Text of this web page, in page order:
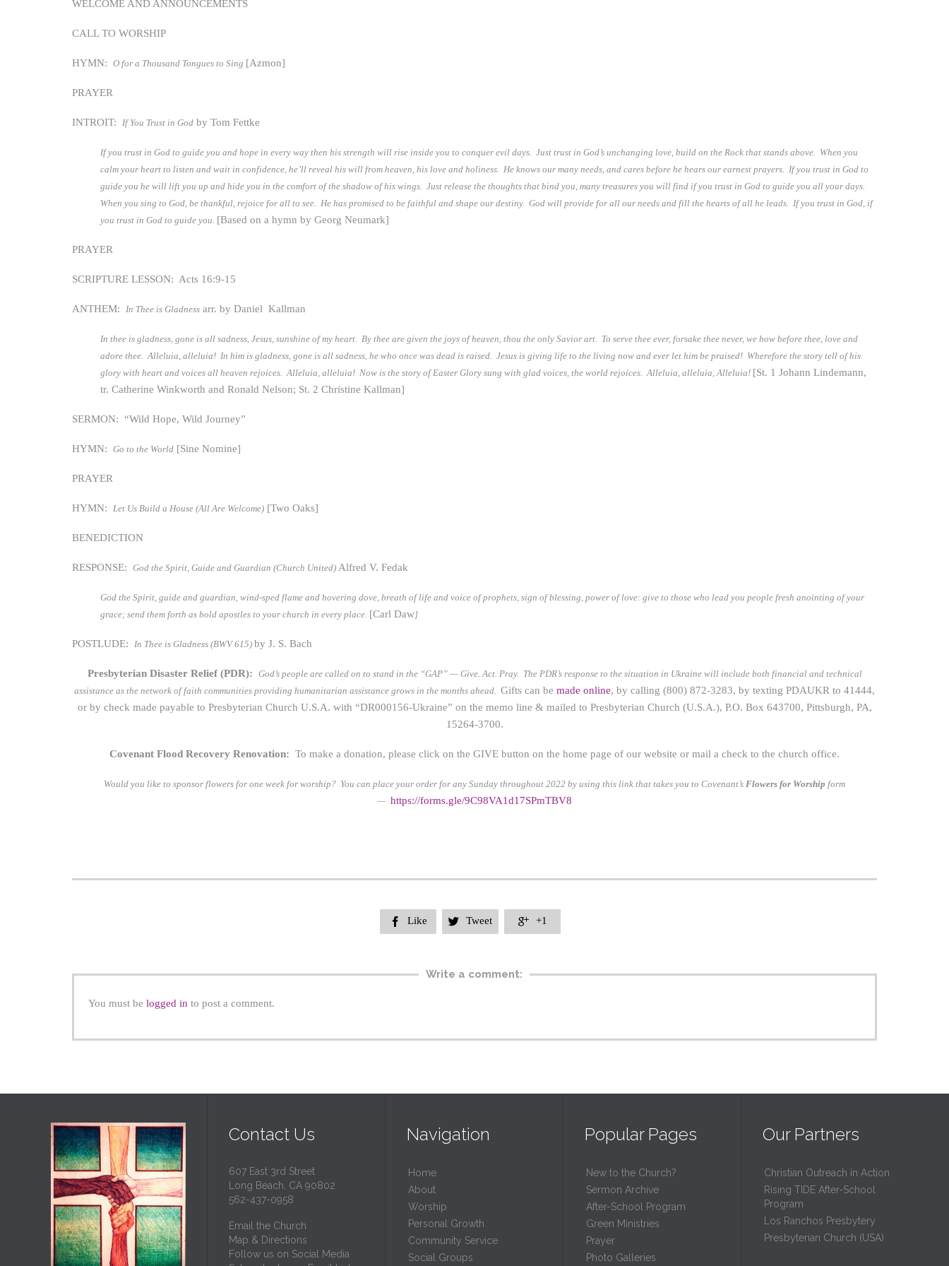
WELCOME AND ANNOUNCEMENTS
CALL TO WORSHIP
HYMN: O for a Thousand Tongues to Sing [Azmon]
PRAYER
INTROIT: If You Trust in God by Tom Fettke
If you trust in God to guide you and hope in every way then his strength will rise inside you to conquer evil days. Just trust in God’s unchanging love, build on the Rock that stands above. When you
calm your heart to listen and wait in confidence, he’ll reveal his will from heaven, his love and holiness. He knows our many needs, and cares before he hears our earnest prayers. If you trust in God to
guide you he will lift you up and hide you in the comfort of the shadow of his wings. Just release the thoughts that bind you, many treasures you will find if you trust in God to guide you all your days.
When you sing to God, be thankful, rejoice for all to see. He has promised to be faithful and shape our destiny. God will provide for all our needs and fill the hearts of all he leads. If you trust in God, if
you trust in God to guide you. [Based on a hymn by Georg Neumark]
PRAYER
SCRIPTURE LESSON: Acts 16:9-15
ANTHEM: In Thee is Gladness arr. by Daniel Kallman
In thee is gladness, gone is all sadness, Jesus, sunshine of my heart. By thee are given the joys of heaven, thou the only Savior art. To serve thee ever, forsake thee never, we bow before thee, love and
adore thee. Alleluia, alleluia! In him is gladness, gone is all sadness, he who once was dead is raised. Jesus is giving life to the living now and ever let him be praised! Wherefore the story tell of his
glory with heart and voices all heaven rejoices. Alleluia, alleluia! Now is the story of Easter Glory sung with glad voices, the world rejoices. Alleluia, alleluia, Alleluia! [St. 1 Johann Lindemann,
tr. Catherine Winkworth and Ronald Nelson; St. 2 Christine Kallman]
SERMON: “Wild Hope, Wild Journey”
HYMN: Go to the World [Sine Nomine]
PRAYER
HYMN: Let Us Build a House (All Are Welcome) [Two Oaks]
BENEDICTION
RESPONSE: God the Spirit, Guide and Guardian (Church United) Alfred V. Fedak
God the Spirit, guide and guardian, wind-sped flame and hovering dove, breath of life and voice of prophets, sign of blessing, power of love: give to those who lead you people fresh anointing of your
grace; send them forth as bold apostles to your church in every place. [Carl Daw]
POSTLUDE: In Thee is Gladness (BWV 615) by J. S. Bach
Presbyterian Disaster Relief (PDR): God’s people are called on to stand in the “GAP” — Give. Act. Pray. The PDR’s response to the situation in Ukraine will include both financial and technical
assistance as the network of faith communities providing humanitarian assistance grows in the months ahead. Gifts can be made online, by calling (800) 872-3283, by texting PDAUKR to 41444,
or by check made payable to Presbyterian Church U.S.A. with “DR000156-Ukraine” on the memo line & mailed to Presbyterian Church (U.S.A.), P.O. Box 643700, Pittsburgh, PA,
15264-3700.
Covenant Flood Recovery Renovation: To make a donation, please click on the GIVE button on the home page of our website or mail a check to the church office.
Would you like to sponsor flowers for one week for worship? You can place your order for any Sunday throughout 2022 by using this link that takes you to Covenant’s Flowers for Worship form
— https://forms.gle/9C98VA1d17SPmTBV8
 Like  Tweet  +1
Write a comment:
You must be logged in to post a comment.
Contact Us
607 East 3rd Street
Long Beach, CA 90802
562-437-0958
Email the Church
Map & Directions
Follow us on Social Media
Navigation
Home
About
Worship
Personal Growth
Community Service
Social Groups
Popular Pages
New to the Church?
Sermon Archive
After-School Program
Green Ministries
Prayer
Photo Galleries
Our Partners
Christian Outreach in Action
Rising TIDE After-School
Program
Los Ranchos Presbytery
Presbyterian Church (USA)